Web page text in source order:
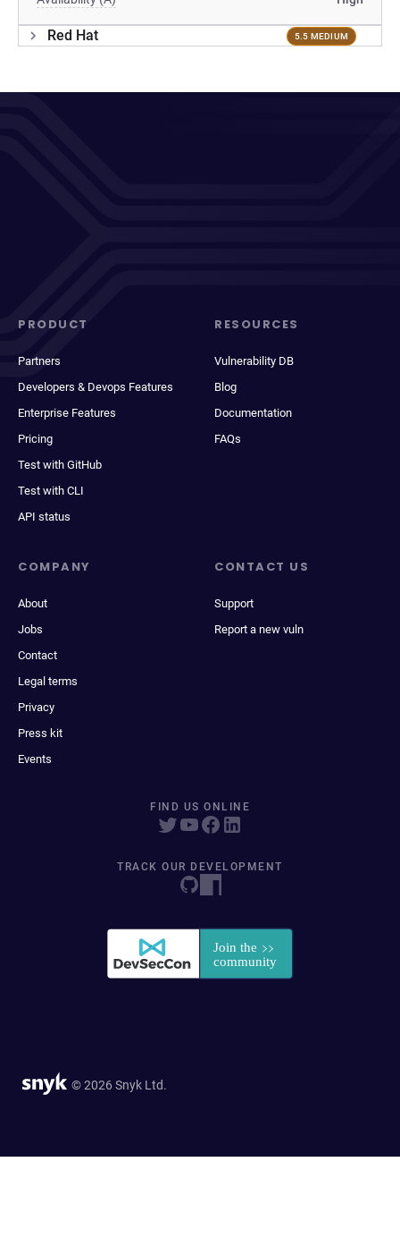
Red Hat 5.5 MEDIUM
PRODUCT
Partners
Developers & Devops Features
Enterprise Features
Pricing
Test with GitHub
Test with CLI
API status
RESOURCES
Vulnerability DB
Blog
Documentation
FAQs
COMPANY
About
Jobs
Contact
Legal terms
Privacy
Press kit
Events
CONTACT US
Support
Report a new vuln
FIND US ONLINE
TRACK OUR DEVELOPMENT
© 2026 Snyk Ltd.